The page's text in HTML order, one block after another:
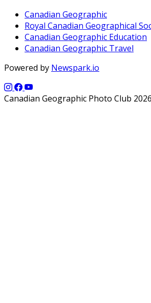
Canadian Geographic
Royal Canadian Geographical
Canadian Geographic Education
Canadian Geographic Travel
Powered by Newspark.io
Canadian Geographic Photo Club 2026